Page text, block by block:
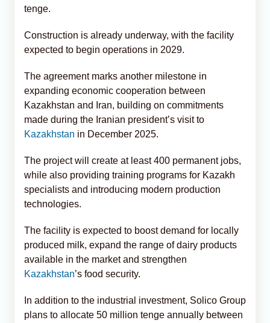
tenge.
Construction is already underway, with the facility
expected to begin operations in 2029.
The agreement marks another milestone in
expanding economic cooperation between
Kazakhstan and Iran, building on commitments
made during the Iranian president’s visit to
Kazakhstan in December 2025.
The project will create at least 400 permanent jobs,
while also providing training programs for Kazakh
specialists and introducing modern production
technologies.
The facility is expected to boost demand for locally
produced milk, expand the range of dairy products
available in the market and strengthen
Kazakhstan’s food security.
In addition to the industrial investment, Solico Group
plans to allocate 50 million tenge annually between